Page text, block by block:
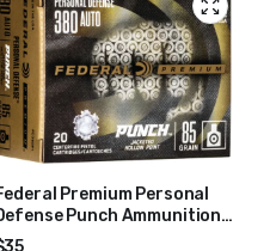
Premium Personal
Punch Ammunition
ACP 85 Grain Jacketed
35